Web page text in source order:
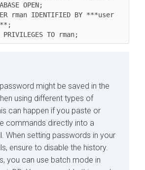
OPEN;
rman IDENTIFIED BY ***user
PRIVILEGES TO rman;
might be saved in the
using different types of
can happen if you paste or
commands directly into a
When setting passwords in your
ensure to disable the history.
you can use batch mode in